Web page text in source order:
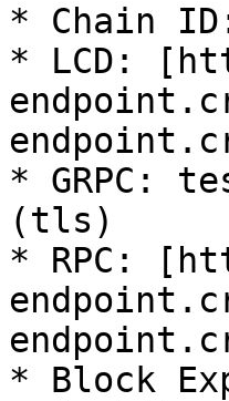
* Chain
* LCD:
* GRPC:
(tls)
* RPC:
* Block